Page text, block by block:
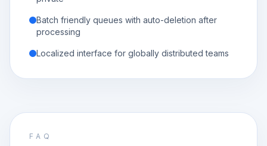
Batch friendly queues with auto-deletion after
processing
Localized interface for globally distributed teams
FAQ